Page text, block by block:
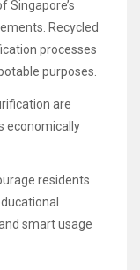
Singapore’s
Recycled
processes
purposes.
are
economically
residents
smart usage